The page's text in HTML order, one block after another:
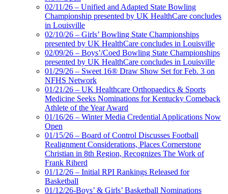
02/11/26 – Unified and Adapted State Bowling
Championship presented by UK HealthCare concludes
in Louisville
02/10/26 – Girls’ Bowling State Championships
presented by UK HealthCare concludes in Louisville
02/09/26 – Boys’/Coed Bowling State Championships
presented by UK HealthCare concludes in Louisville
01/29/26 – Sweet 16® Draw Show Set for Feb. 3 on
NFHS Network
01/21/26 – UK Healthcare Orthopaedics & Sports
Medicine Seeks Nominations for Kentucky Comeback
Athlete of the Year Award
01/16/26 – Winter Media Credential Applications Now
Open
01/15/26 – Board of Control Discusses Football
Realignment Considerations, Places Cornerstone
Christian in 8th Region, Recognizes The Work of
Frank Riherd
01/12/26 – Initial RPI Rankings Released for
Basketball
01/12/26-Boys’ & Girls’ Basketball Nominations